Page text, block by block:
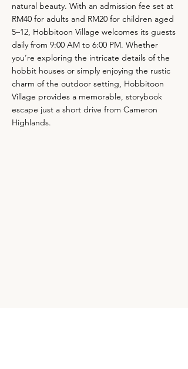
natural beauty. With an admission fee set at
RM40 for adults and RM20 for children aged
5–12, Hobbitoon Village welcomes its guests
daily from 9:00 AM to 6:00 PM. Whether
you’re exploring the intricate details of the
hobbit houses or simply enjoying the rustic
charm of the outdoor setting, Hobbitoon
Village provides a memorable, storybook
escape just a short drive from Cameron
Highlands.